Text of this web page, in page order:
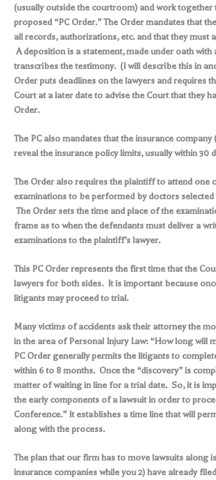
(usually outside the courtroom) and work together
proposed “PC Order.” The Order mandates that
all records, authorizations, etc. and that they must
A deposition is a statement, made under oath
transcribes the testimony. (I will describe this in
Order puts deadlines on the lawyers and requires
Court at a later date to advise the Court that they
Order.
The PC also mandates that the insurance company
reveal the insurance policy limits, usually within 30
The Order also requires the plaintiff to attend one
examinations to be performed by doctors
The Order sets the time and place of the
frame as to when the defendants must deliver a
examinations to the plaintiff’s lawyer.
This PC Order represents the first time that the
lawyers for both sides. It is important because
litigants may proceed to trial.
Many victims of accidents ask their attorney the
in the area of Personal Injury Law: “How long will
PC Order generally permits the litigants to
within 6 to 8 months. Once the “discovery” is
matter of waiting in line for a trial date. So, it is
the early components of a lawsuit in order to
Conference.” It establishes a time line that will
along with the process.
The plan that our firm has to move lawsuits along
insurance companies while you 2) have already